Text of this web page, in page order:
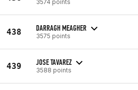
3574 points
438 DARRAGH MEAGHER
3575 points
439 JOSE TAVAREZ
3588 points